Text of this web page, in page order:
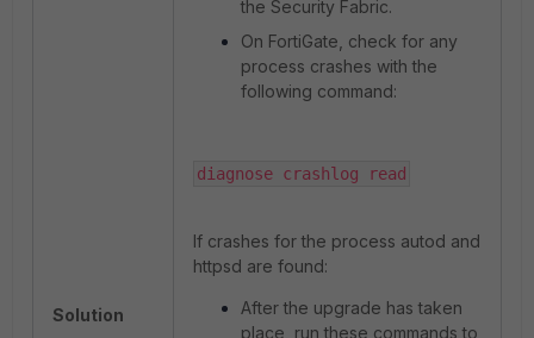
Solution
the Security Fabric.
On FortiGate, check for any
process crashes with the
following command:
diagnose crashlog read
If crashes for the process autod and
httpsd are found:
After the upgrade has taken
place, run these commands to